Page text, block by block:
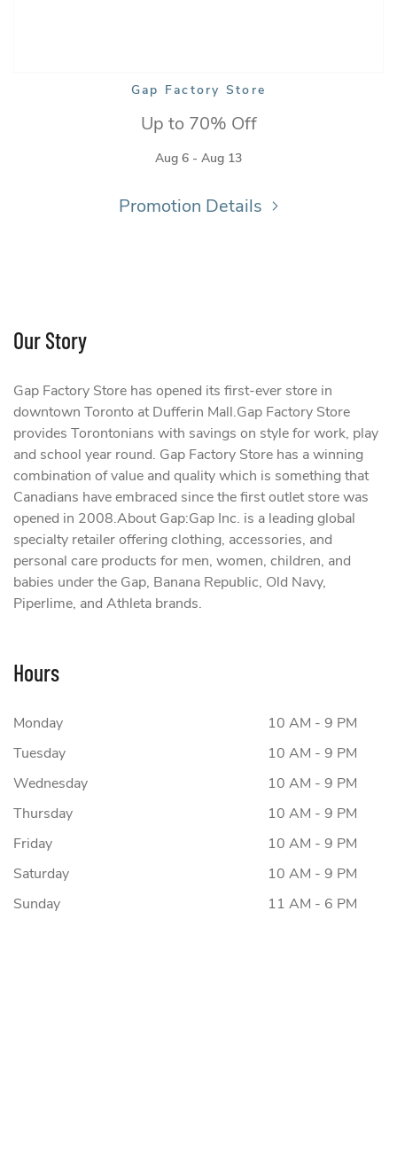
Gap Factory Store
Up to 70% Off
Aug 6 - Aug 13
Promotion Details
Our Story
Gap Factory Store has opened its first-ever store in
downtown Toronto at Dufferin Mall.Gap Factory Store
provides Torontonians with savings on style for work, play
and school year round. Gap Factory Store has a winning
combination of value and quality which is something that
Canadians have embraced since the first outlet store was
opened in 2008.About Gap:Gap Inc. is a leading global
specialty retailer offering clothing, accessories, and
personal care products for men, women, children, and
babies under the Gap, Banana Republic, Old Navy,
Piperlime, and Athleta brands.
Hours
Monday
10 AM - 9 PM
Tuesday
10 AM - 9 PM
Wednesday
10 AM - 9 PM
Thursday
10 AM - 9 PM
Friday
10 AM - 9 PM
Saturday
10 AM - 9 PM
Sunday
11 AM - 6 PM